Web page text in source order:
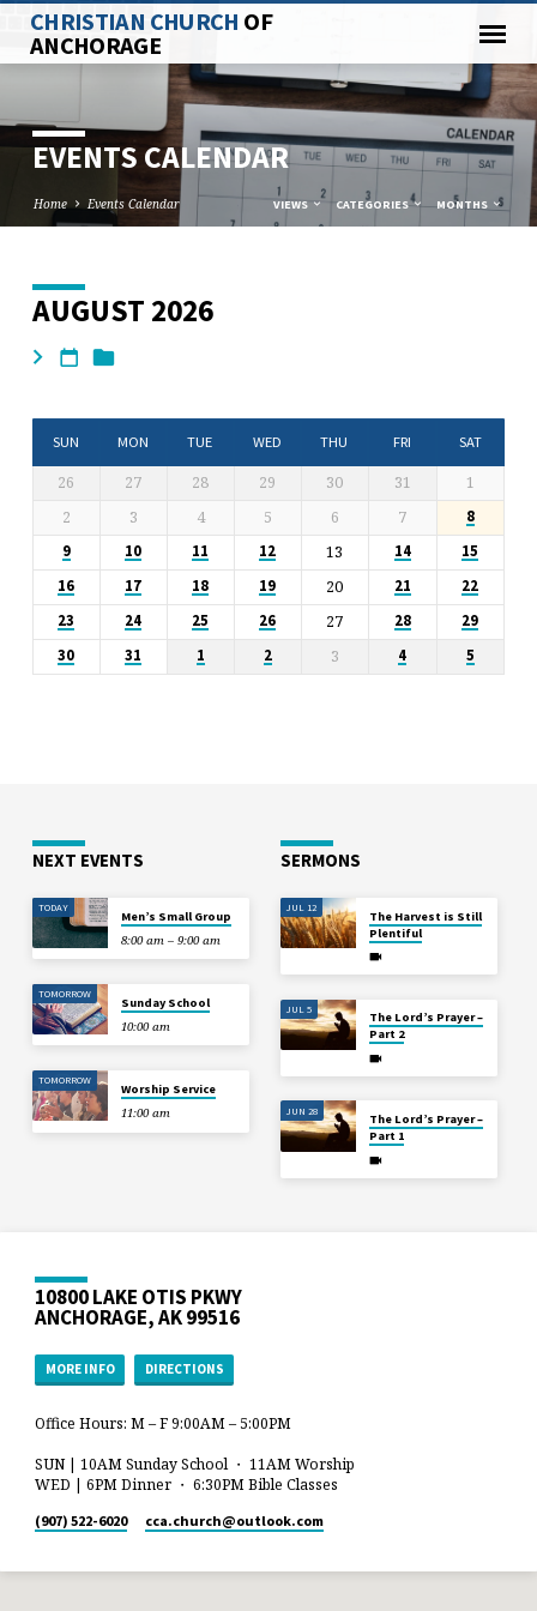
CHRISTIAN CHURCH OF
ANCHORAGE
EVENTS CALENDAR
Home Events Calendar VIEWS CATEGORIES MONTHS
EVENTS
CALENDAR
AUGUST 2026
SUN MON TUE WED THU FRI SAT
26 27 28 29 30 31
1
2
3 4 5 6 7
8
9
10 11 12 13 14
15
16
17 18 19 20 21
22
23
24 25 26 27 28
29
30
31 1 2 3 4 5
NEXT EVENTS
TODAY
Men’s Small Group
8:00 am – 9:00 am
TOMORROW
Sunday School
10:00 am
TOMORROW
Worship Service
11:00 am
SERMONS
JUL 12
The Harvest is Still
Plentiful
JUL 5
The Lord’s Prayer –
Part 2
JUN 28
The Lord’s Prayer –
Part 1
10800 LAKE OTIS PKWY
ANCHORAGE, AK 99516
MORE INFO DIRECTIONS
Office Hours: M – F 9:00AM – 5:00PM
SUN | 10AM Sunday School ・ 11AM Worship
WED | 6PM Dinner ・ 6:30PM Bible Classes
(907) 522-6020 cca.church​@outlook.com